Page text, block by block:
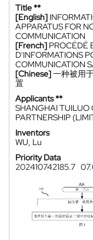
Title **
[English]
APPARATUS FOR
COMMUNICATION
[French] PROCÉDÉ
D'INFORMATIONS
COMMUNICATION
[Chinese]一种被用
置
Applicants **
SHANGHAI TUILUO
PARTNERSHIP
Inventors
WU, Lu
Priority Data
202410742185.7